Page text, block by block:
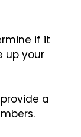
if it
up your
a